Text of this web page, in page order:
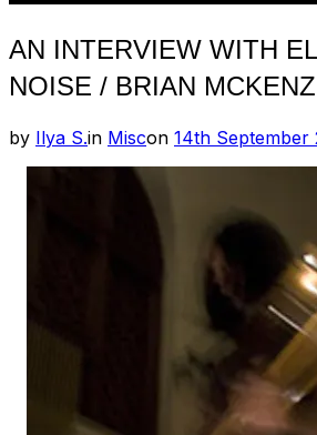
AN INTERVIEW WITH
NOISE / BRIAN
by Ilya S.in Miscon Posted
14th September